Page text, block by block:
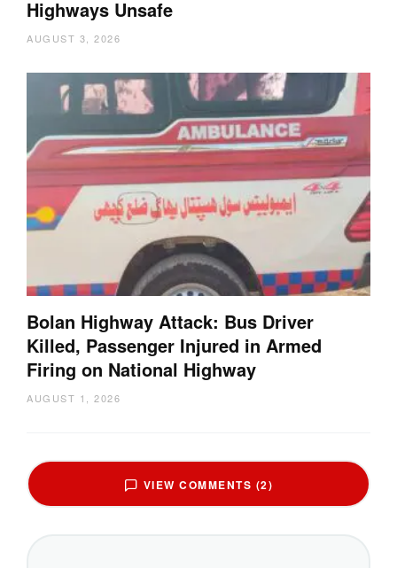
Highways Unsafe
AUGUST 3, 2026
Bolan Highway Attack: Bus Driver
Killed, Passenger Injured in Armed
Firing on National Highway
AUGUST 1, 2026
VIEW COMMENTS (2)